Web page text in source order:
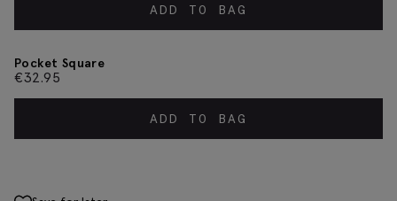
ADD TO BAG
Pocket Square
€32.95
ADD TO BAG